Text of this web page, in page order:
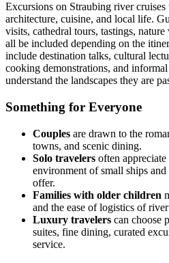
Excursions on Straubing river cruises
architecture, cuisine, and local life.
visits, cathedral tours, tastings,
all be included depending on the
include destination talks, cultural
cooking demonstrations, and
understand the landscapes they are
Something for Everyone
Couples are drawn to the
towns, and scenic dining.
Solo travelers often
environment of small ships
offer.
Families with older children
and the ease of logistics of
Luxury travelers can choose
suites, fine dining, curated
service.